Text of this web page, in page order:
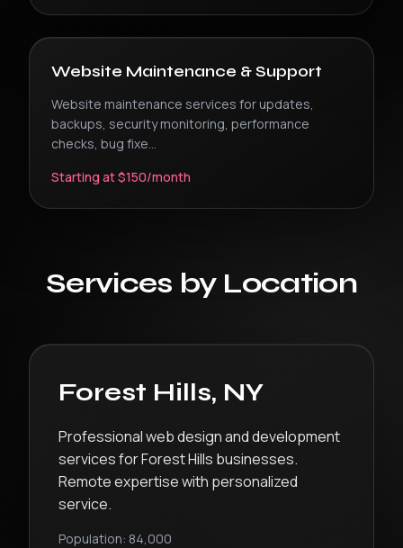
Website Maintenance & Support
Website maintenance services for updates,
backups, security monitoring, performance
checks, bug fixe...
Starting at $150/month
Services by Location
Forest Hills, NY
Professional web design and development
services for Forest Hills businesses.
Remote expertise with personalized
service.
Population: 84,000